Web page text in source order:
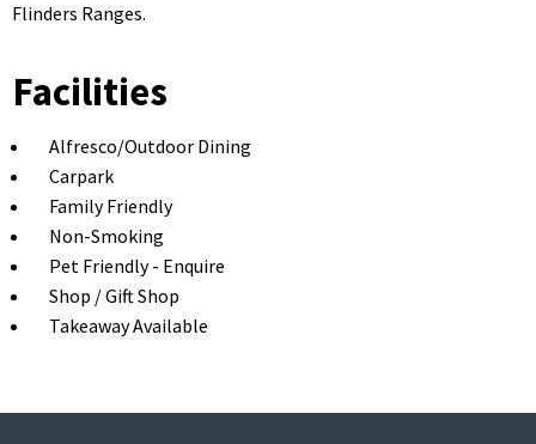
Flinders Ranges.
Facilities
Alfresco/Outdoor Dining
Carpark
Family Friendly
Non-Smoking
Pet Friendly - Enquire
Shop / Gift Shop
Takeaway Available